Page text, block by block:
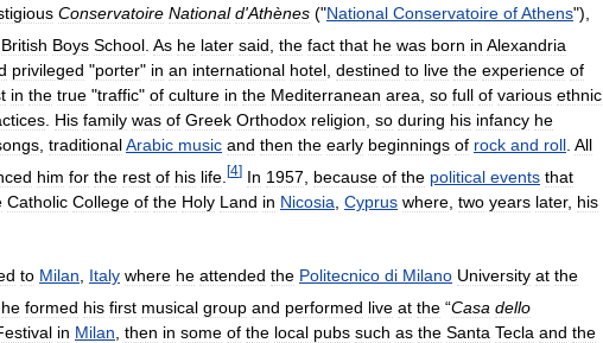
Conservatoire National d'Athènes ("National Conservatoire ofAthens"),
British Boys School As he later said the fact that he was born in Alexandria
privileged "porter" in an international hotel destined to live the experience of
in the true "traffic" of culture in the Mediterranean area so full of various ethnic
His family was of Greek Orthodox religion so during his infancy he
traditionalArabic music and then the early beginnings of rock and roll All
him for the rest of his life [4] In 1957 because of the political events that
Catholic College of the Holy Land in Nicosia Cyprus where two years later, his
to Milan, Italy where he attended the Politecnico di Milano University at the
he formed his first musical group and performed live at the “Casa dello
in Milan then in some of the local pubs such as the Santa Tecla and the